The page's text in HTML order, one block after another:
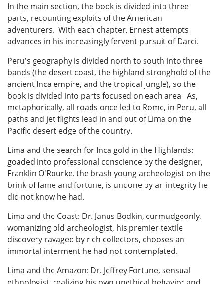
In the main section, the book is divided into three
parts, recounting exploits of the American
adventurers. With each chapter, Ernest attempts
advances in his increasingly fervent pursuit of Darci.
Peru's geography is divided north to south into three
bands (the desert coast, the highland stronghold of the
ancient Inca empire, and the tropical jungle), so the
book is divided into parts focused on each area. As,
metaphorically, all roads once led to Rome, in Peru, all
paths and jet flights lead in and out of Lima on the
Pacific desert edge of the country.
Lima and the search for Inca gold in the Highlands:
goaded into professional conscience by the designer,
Franklin O'Rourke, the brash young archeologist on the
brink of fame and fortune, is undone by an integrity he
did not know he had.
Lima and the Coast: Dr. Janus Bodkin, curmudgeonly,
womanizing old archeologist, his premier textile
discovery ravaged by rich collectors, chooses an
immortal interment he had not contemplated.
Lima and the Amazon: Dr. Jeffrey Fortune, sensual